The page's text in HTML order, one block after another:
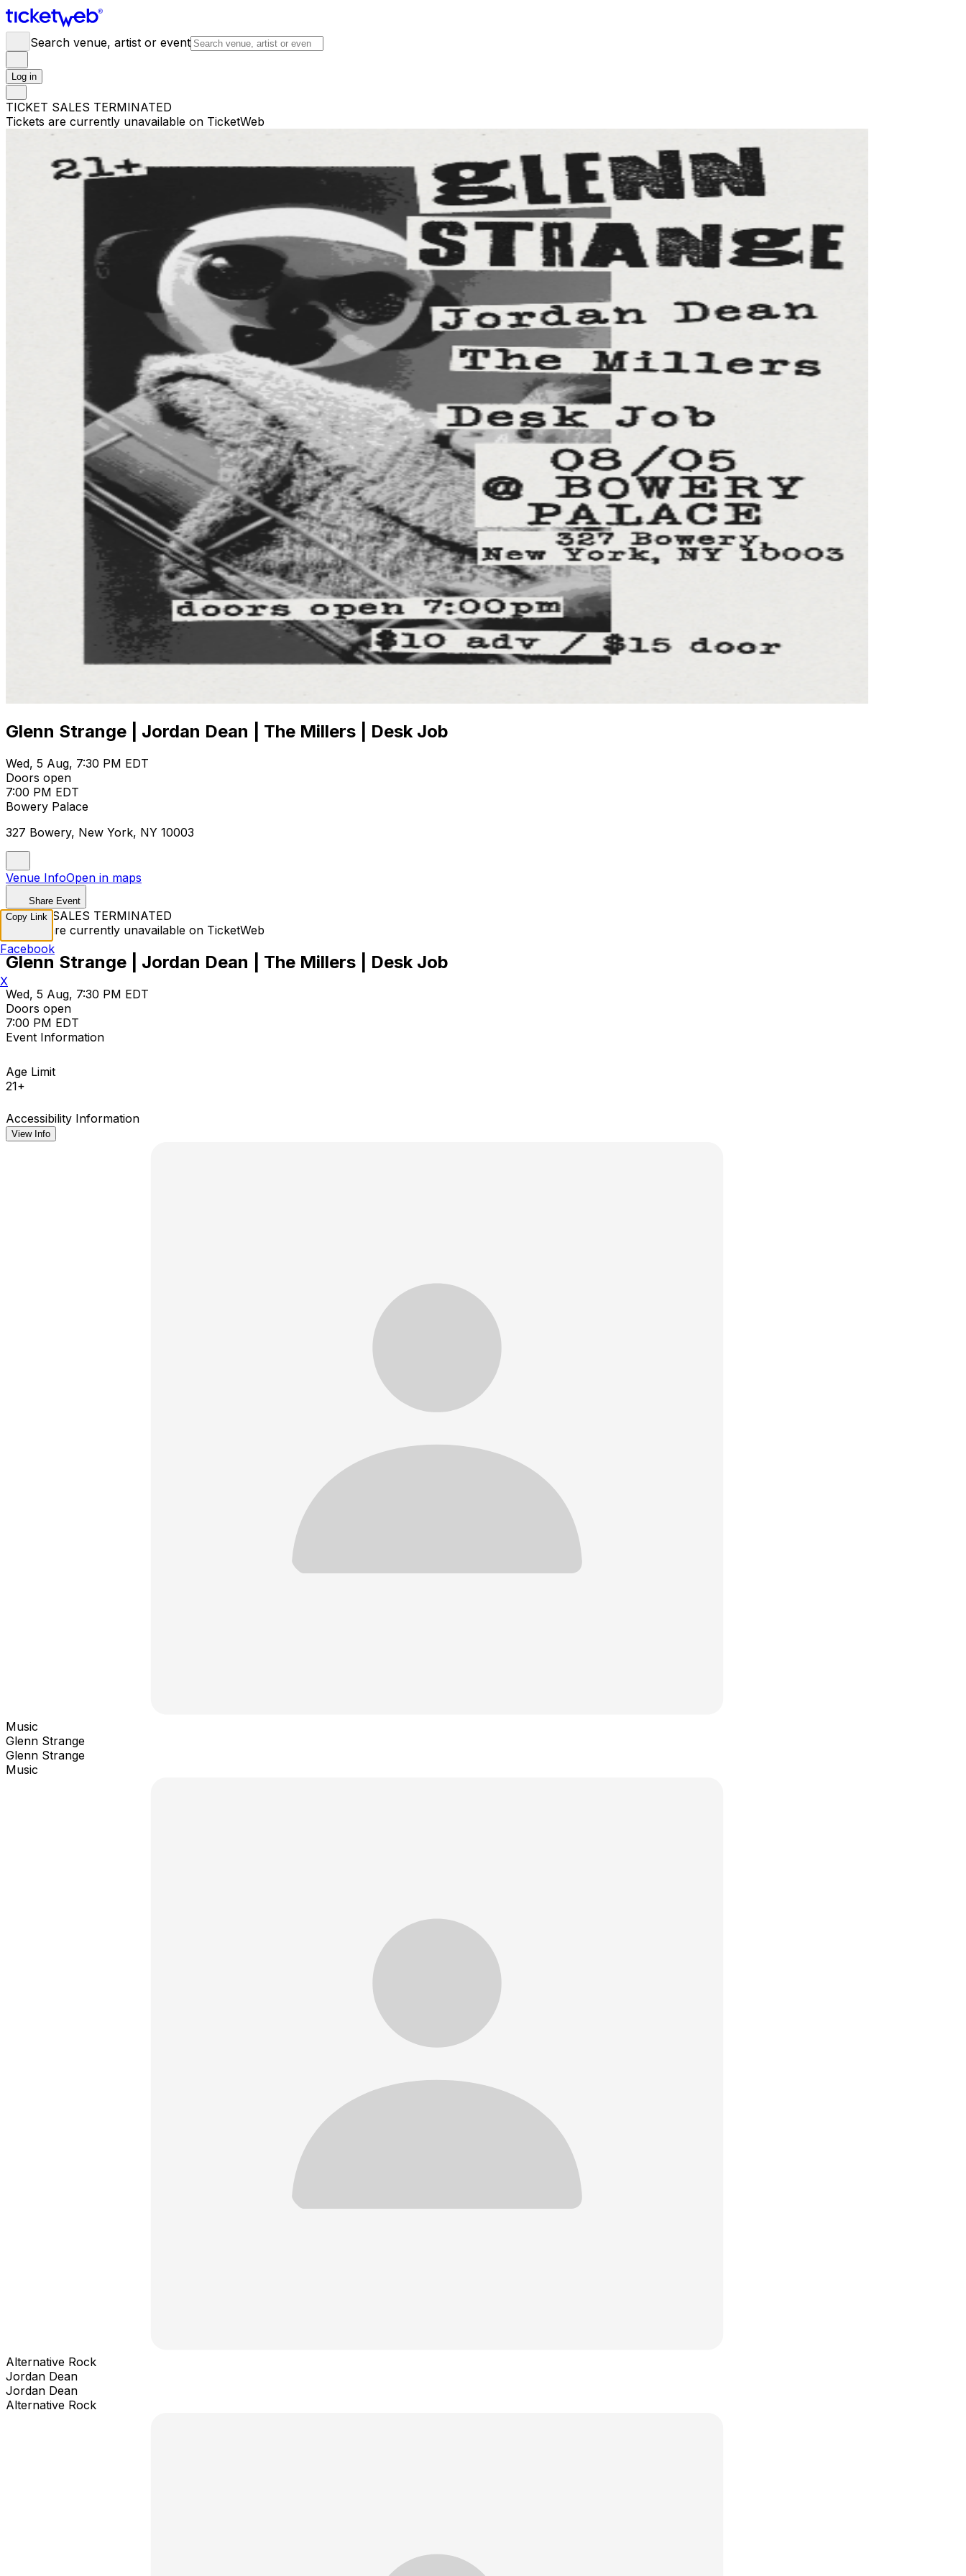
Search venue, artist or event
Log in
TICKET SALES TERMINATED
Tickets are currently unavailable on TicketWeb
Glenn Strange | Jordan Dean | The Millers | Desk Job
Wed, 5 Aug, 7:30 PM EDT
Doors open
7:00 PM EDT
Bowery Palace
327 Bowery, New York, NY 10003
Venue InfoOpen in maps
Share Event
TICKET SALES TERMINATED
Tickets are currently unavailable on TicketWeb
Glenn Strange | Jordan Dean | The Millers | Desk Job
Wed, 5 Aug, 7:30 PM EDT
Doors open
7:00 PM EDT
Event Information
Age Limit
21+
Accessibility Information
View Info
Music
Glenn Strange
Glenn Strange
Music
Alternative Rock
Jordan Dean
Jordan Dean
Alternative Rock
Copy Link
Facebook
X